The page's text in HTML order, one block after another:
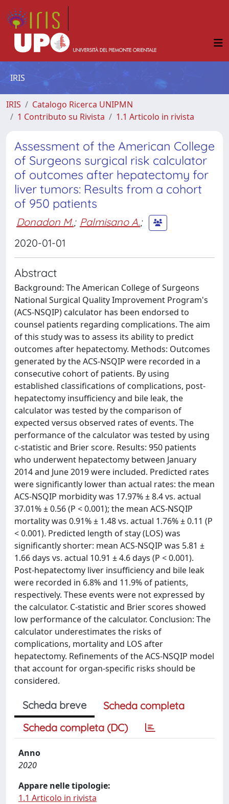
IRIS
IRIS
Catalogo Ricerca UNIPMN
1 Contributo su Rivista
1.1 Articolo in rivista
Assessment of the American College
of Surgeons surgical risk calculator
of outcomes after hepatectomy for
liver tumors: Results from a cohort
of 950 patients
Donadon M.; Palmisano A.;
2020-01-01
Abstract
Background: The American College of Surgeons
National Surgical Quality Improvement Program's
(ACS-NSQIP) calculator has been endorsed to
counsel patients regarding complications. The aim
of this study was to assess its ability to predict
outcomes after hepatectomy. Methods: Outcomes
generated by the ACS-NSQIP were recorded in a
consecutive cohort of patients. By using
established classifications of complications, post-
hepatectomy insufficiency and bile leak, the
calculator was tested by the comparison of
expected versus observed rates of events. The
performance of the calculator was tested by using
c-statistic and Brier score. Results: 950 patients
who underwent hepatectomy between January
2014 and June 2019 were included. Predicted rates
were significantly lower than actual rates: the mean
ACS-NSQIP morbidity was 17.97% ± 8.4 vs. actual
37.01% ± 0.56 (P < 0.001); the mean ACS-NSQIP
mortality was 0.91% ± 1.48 vs. actual 1.76% ± 0.11 (P
< 0.001). Predicted length of stay (LOS) was
significantly shorter: mean ACS-NSQIP was 5.81 ±
1.66 days vs. actual 10.91 ± 4.6 days (P < 0.001).
Post-hepatectomy liver insufficiency and bile leak
were recorded in 6.8% and 11.9% of patients,
respectively. These events were not expressed by
the calculator. C-statistic and Brier scores showed
low performance of the calculator. Conclusion: The
calculator underestimates the risks of
complications, mortality and LOS after
hepatectomy. Refinements of the ACS-NSQIP model
that account for organ-specific risks should be
considered.
Scheda breve
Scheda completa
Scheda completa (DC)
Anno
2020
Appare nelle tipologie:
1.1 Articolo in rivista